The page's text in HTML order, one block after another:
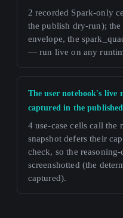
2 recorded Spark-only
the publish dry-run);
envelope, the
— run live on any
The user notebook's live
captured in the
4 use-case cells call the
snapshot defers their
check, so the
screenshotted (the
captured).